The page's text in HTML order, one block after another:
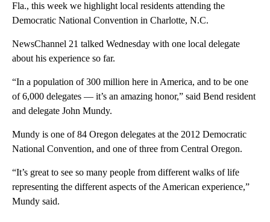
Fla., this week we highlight local residents attending the
Democratic National Convention in Charlotte, N.C.
NewsChannel 21 talked Wednesday with one local delegate
about his experience so far.
“In a population of 300 million here in America, and to be one
of 6,000 delegates — it’s an amazing honor,” said Bend resident
and delegate John Mundy.
Mundy is one of 84 Oregon delegates at the 2012 Democratic
National Convention, and one of three from Central Oregon.
“It’s great to see so many people from different walks of life
representing the different aspects of the American experience,”
Mundy said.